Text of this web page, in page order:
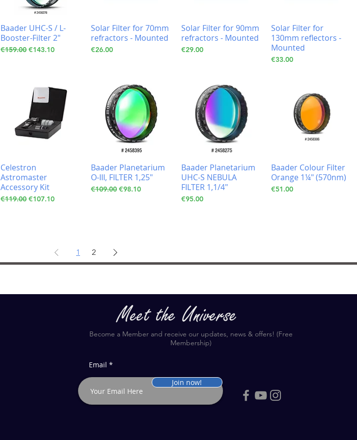
Baader UHC-S / L-
Booster-Filter 2"
Regular Price
€159.00 Sale Price
€143.10
Solar Filter for 70mm
refractors - Mounted
Price
€26.00
Solar Filter for 90mm
refractors - Mounted
Price
€29.00
Solar Filter for
130mm reflectors -
Mounted
Price
€33.00
Celestron
Astromaster
Accessory Kit
Regular Price
€119.00 Sale Price
€107.10
Baader Planetarium
O-III, FILTER 1,25"
Regular Price
€109.00 Sale Price
€98.10
Baader Planetarium
UHC-S NEBULA
FILTER 1,1/4"
Price
€95.00
Baader Colour Filter
Orange 1¼" (570nm)
Price
€51.00
1 2
Become a Member and receive our updates, news & offers! (Free
Membership)
Email
Join now!